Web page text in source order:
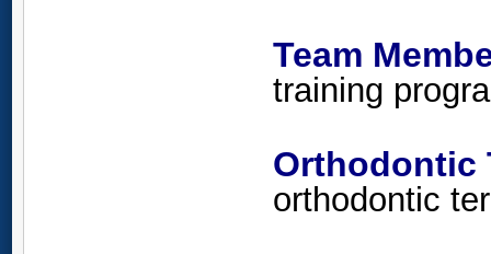
Team
training
Orthodontic
orthodontic